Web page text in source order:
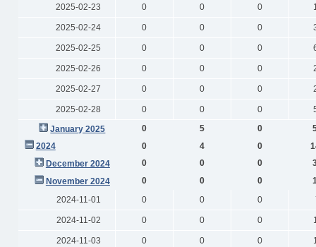
2025-02-23 0 0 0
2025-02-24 0 0 0
2025-02-25 0 0 0
2025-02-26 0 0 0
2025-02-27 0 0 0
2025-02-28 0 0 0
January 2025
0 5 0
2024
0 4 0
December 2024
0 0 0
November 2024
0 0 0
2024-11-01
0 0 0
2024-11-02 0 0 0
2024-11-03 0 0 0